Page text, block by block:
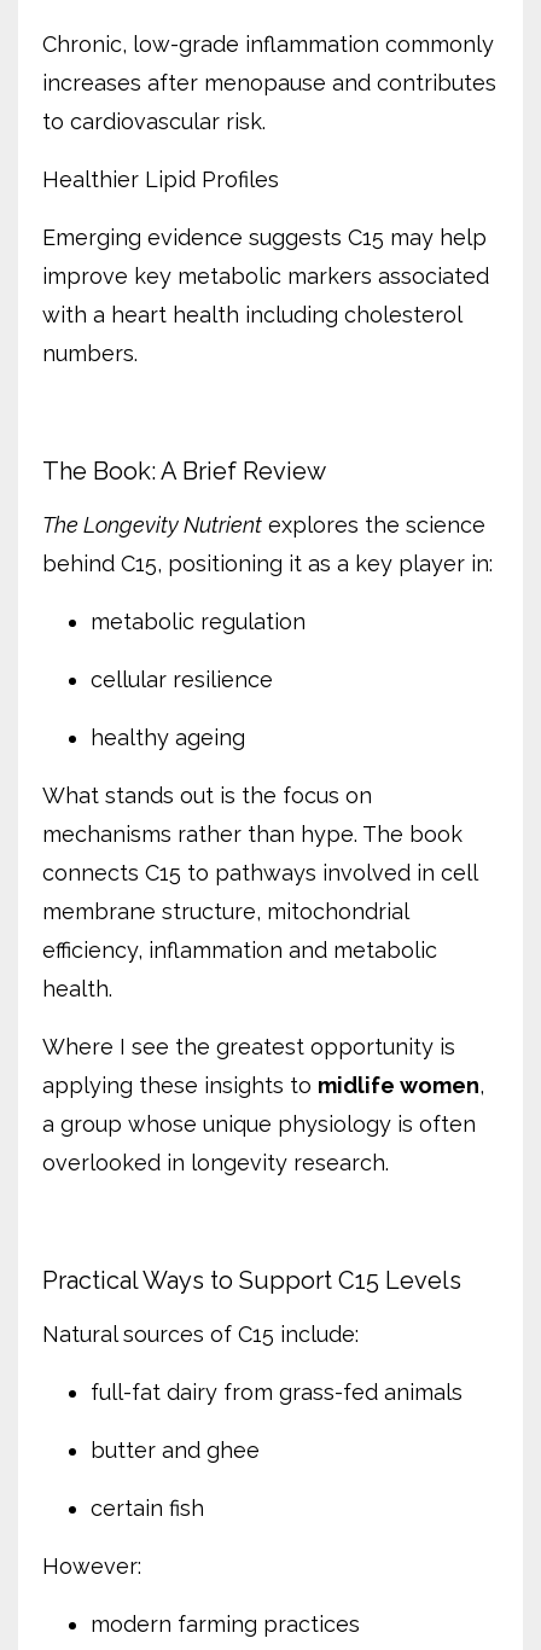
Chronic, low-grade inflammation commonly
increases after menopause and contributes
to cardiovascular risk.
Healthier Lipid Profiles
Emerging evidence suggests C15 may help
improve key metabolic markers associated
with a heart health including cholesterol
numbers.
The Book: A Brief Review
The Longevity Nutrient explores the science
behind C15, positioning it as a key player in:
metabolic regulation
cellular resilience
healthy ageing
What stands out is the focus on
mechanisms rather than hype. The book
connects C15 to pathways involved in cell
membrane structure, mitochondrial
efficiency, inflammation and metabolic
health.
Where I see the greatest opportunity is
applying these insights to midlife women,
a group whose unique physiology is often
overlooked in longevity research.
Practical Ways to Support C15 Levels
Natural sources of C15 include:
full-fat dairy from grass-fed animals
butter and ghee
certain fish
However:
modern farming practices